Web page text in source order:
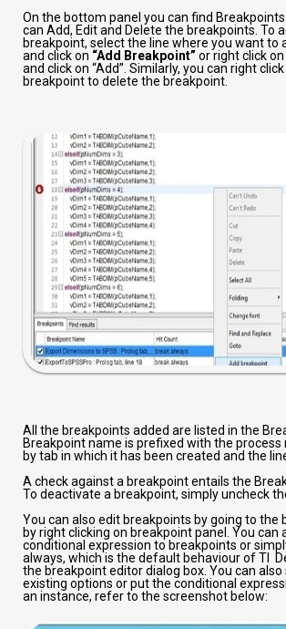
On the bottom panel you can find
can Add, Edit and Delete the breakpoints. To
breakpoint, select the line where you want to
and click on “Add Breakpoint” or right click
and click on “Add”. Similarly, you can right
breakpoint to delete the breakpoint.
All the breakpoints added are listed in the
Breakpoint name is prefixed with the
by tab in which it has been created and the
A check against a breakpoint entails the
To deactivate a breakpoint, simply uncheck
You can also edit breakpoints by going to the
by right clicking on breakpoint panel. You can
conditional expression to breakpoints or
always, which is the default behaviour of TI
the breakpoint editor dialog box. You can
existing options or put the conditional
an instance, refer to the screenshot below: